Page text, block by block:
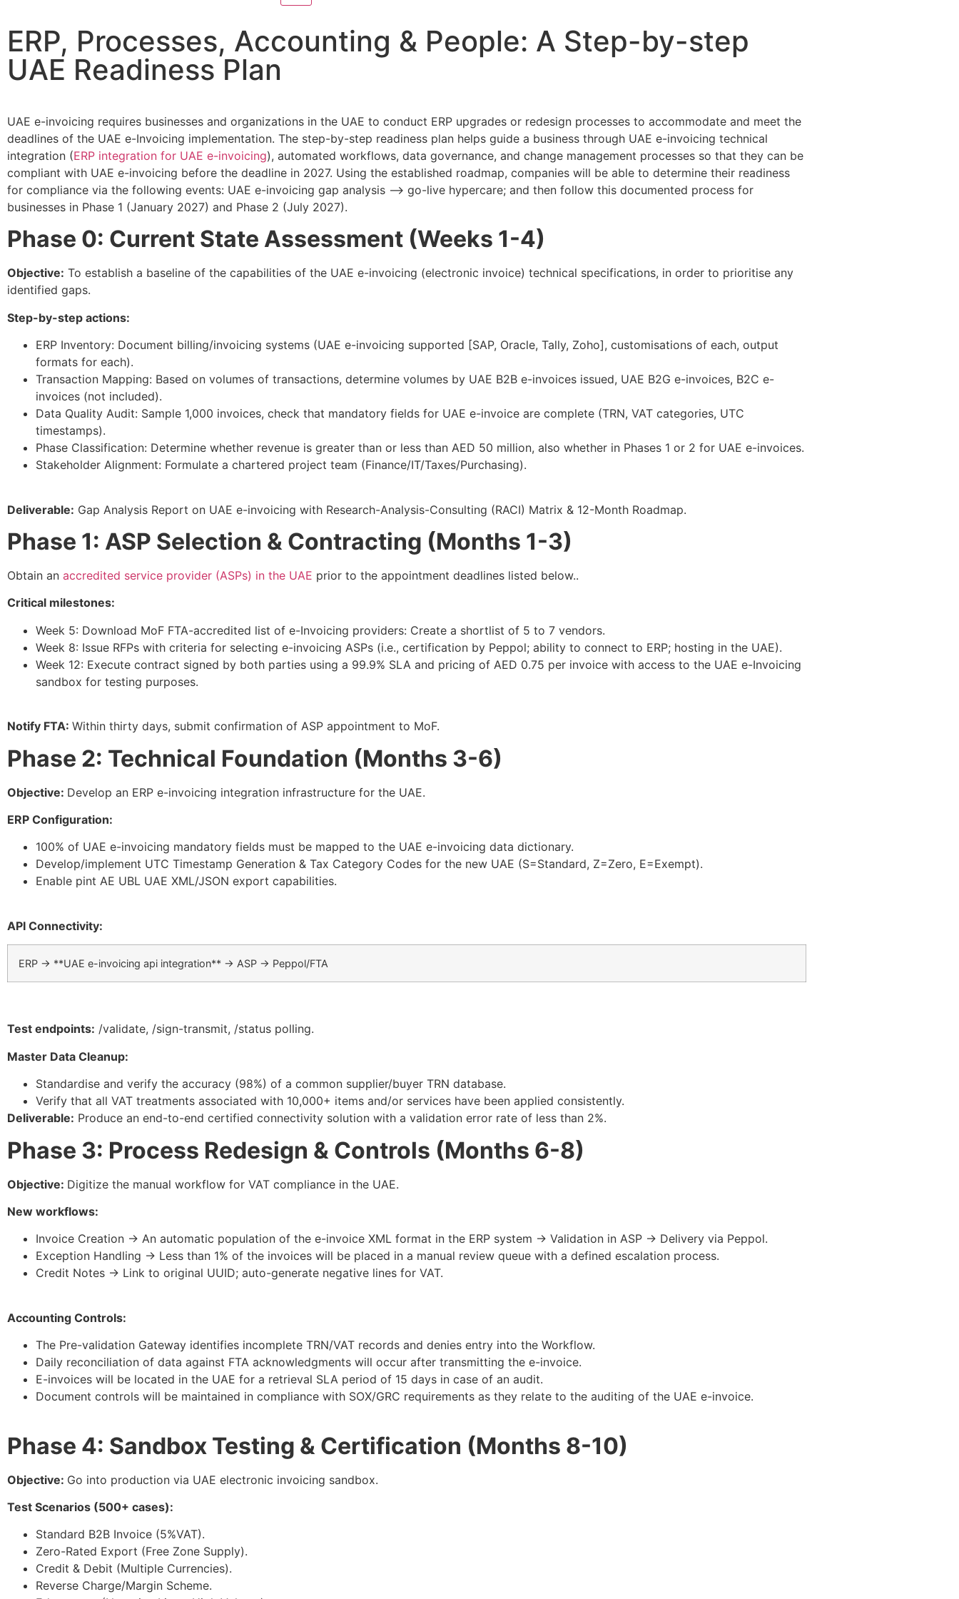
ERP, Processes, Accounting & People: A Step-by-step
UAE Readiness Plan
UAE e-invoicing requires businesses and organizations in the UAE to conduct ERP upgrades or redesign processes to accommodate and meet the
deadlines of the UAE e-Invoicing implementation. The step-by-step readiness plan helps guide a business through UAE e-invoicing technical
integration (ERP integration for UAE e-invoicing), automated workflows, data governance, and change management processes so that they can be
compliant with UAE e-invoicing before the deadline in 2027. Using the established roadmap, companies will be able to determine their readiness
for compliance via the following events: UAE e-invoicing gap analysis –> go-live hypercare; and then follow this documented process for
businesses in Phase 1 (January 2027) and Phase 2 (July 2027).
Phase 0: Current State Assessment (Weeks 1-4)
Objective: To establish a baseline of the capabilities of the UAE e-invoicing (electronic invoice) technical specifications, in order to prioritise any
identified gaps.​
Step-by-step actions:
ERP Inventory: Document billing/invoicing systems (UAE e-invoicing supported [SAP, Oracle, Tally, Zoho], customisations of each, output
formats for each).​
Transaction Mapping: Based on volumes of transactions, determine volumes by UAE B2B e-invoices issued, UAE B2G e-invoices, B2C e-
invoices (not included).​
Data Quality Audit: Sample 1,000 invoices, check that mandatory fields for UAE e-invoice are complete (TRN, VAT categories, UTC
timestamps).
Phase Classification: Determine whether revenue is greater than or less than AED 50 million, also whether in Phases 1 or 2 for UAE e-invoices.​
Stakeholder Alignment: Formulate a chartered project team (Finance/IT/Taxes/Purchasing).
Deliverable: Gap Analysis Report on UAE e-invoicing with Research-Analysis-Consulting (RACI) Matrix & 12-Month Roadmap.
Phase 1: ASP Selection & Contracting (Months 1-3)
Obtain an accredited service provider (ASPs) in the UAE prior to the appointment deadlines listed below..​
Critical milestones:
Week 5: Download MoF FTA-accredited list of e-Invoicing providers: Create a shortlist of 5 to 7 vendors.​
Week 8: Issue RFPs with criteria for selecting e-invoicing ASPs (i.e., certification by Peppol; ability to connect to ERP; hosting in the UAE).
Week 12: Execute contract signed by both parties using a 99.9% SLA and pricing of AED 0.75 per invoice with access to the UAE e-Invoicing
sandbox for testing purposes.
Notify FTA: Within thirty days, submit confirmation of ASP appointment to MoF.​
Phase 2: Technical Foundation (Months 3-6)
Objective: Develop an ERP e-invoicing integration infrastructure for the UAE.
ERP Configuration:
100% of UAE e-invoicing mandatory fields must be mapped to the UAE e-invoicing data dictionary.​
Develop/implement UTC Timestamp Generation & Tax Category Codes for the new UAE (S=Standard, Z=Zero, E=Exempt).​
Enable pint AE UBL UAE XML/JSON export capabilities.
API Connectivity:
ERP → **UAE e-invoicing api integration** → ASP → Peppol/FTA
Test endpoints: /validate, /sign-transmit, /status polling.​
Master Data Cleanup:
Standardise and verify the accuracy (98%) of a common supplier/buyer TRN database.
Verify that all VAT treatments associated with 10,000+ items and/or services have been applied consistently.​
Deliverable: Produce an end-to-end certified connectivity solution with a validation error rate of less than 2%.​
Phase 3: Process Redesign & Controls (Months 6-8)
Objective: Digitize the manual workflow for VAT compliance in the UAE.
New workflows:
Invoice Creation → An automatic population of the e-invoice XML format in the ERP system → Validation in ASP → Delivery via Peppol.
Exception Handling → Less than 1% of the invoices will be placed in a manual review queue with a defined escalation process.​
Credit Notes → Link to original UUID; auto-generate negative lines for VAT.​
Accounting Controls:
The Pre-validation Gateway identifies incomplete TRN/VAT records and denies entry into the Workflow.
Daily reconciliation of data against FTA acknowledgments will occur after transmitting the e-invoice.
E-invoices will be located in the UAE for a retrieval SLA period of 15 days in case of an audit.
Document controls will be maintained in compliance with SOX/GRC requirements as they relate to the auditing of the UAE e-invoice.
Phase 4: Sandbox Testing & Certification (Months 8-10)
Objective: Go into production via UAE electronic invoicing sandbox.​
Test Scenarios (500+ cases):
Standard B2B Invoice (5%VAT).
Zero-Rated Export (Free Zone Supply).
Credit & Debit (Multiple Currencies).
Reverse Charge/Margin Scheme.